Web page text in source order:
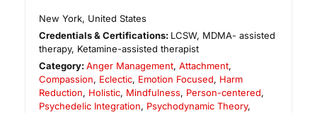
New York, United States
Credentials & Certifications: LCSW, MDMA- assisted
therapy, Ketamine-assisted therapist
Category:Anger Management,Attachment,
Compassion, Eclectic, Emotion Focused, Harm
Reduction, Holistic, Mindfulness, Person-centered,
Psychedelic Integration, Psychodynamic Theory,